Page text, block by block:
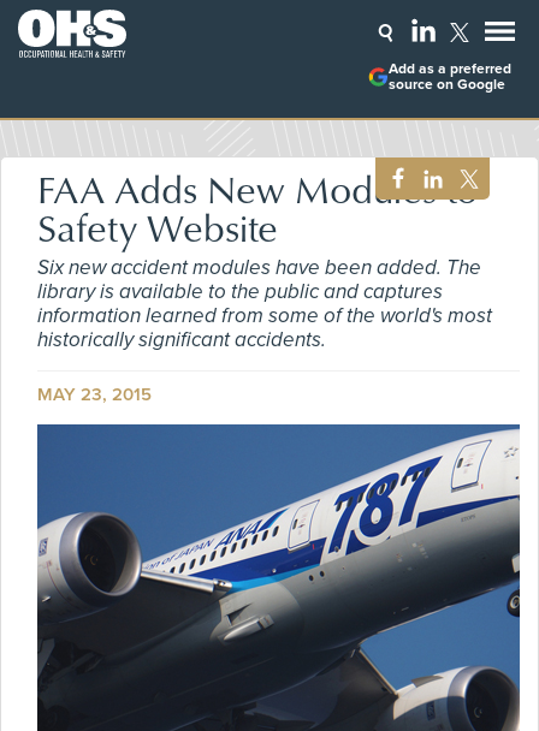
Add as a preferred
source on Google
FAA Adds New Modules to
Safety Website
Six new accident modules have been added. The
library is available to the public and captures
information learned from some of the world's most
historically significant accidents.
MAY 23, 2015